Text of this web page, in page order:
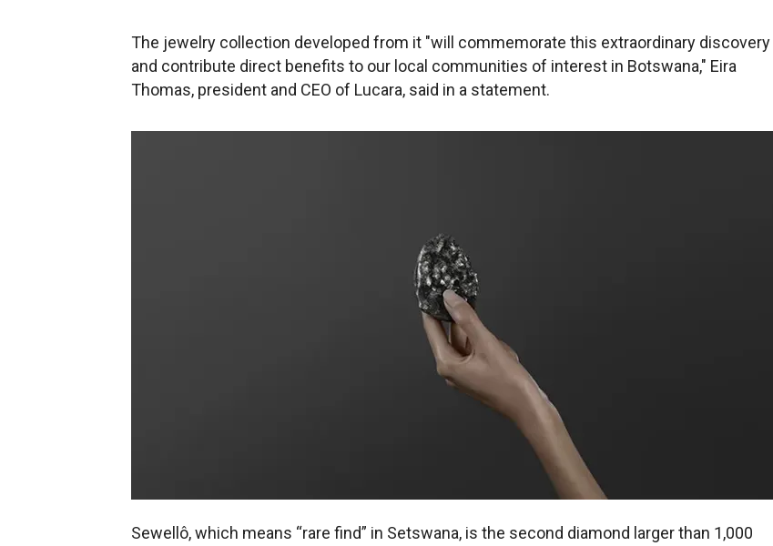
The jewelry collection developed from it "will commemorate this extraordinary discovery
and contribute direct benefits to our local communities of interest in Botswana," Eira
Thomas, president and CEO of Lucara, said in a statement.
Sewellô, which means “rare find” in Setswana, is the second diamond larger than 1,000